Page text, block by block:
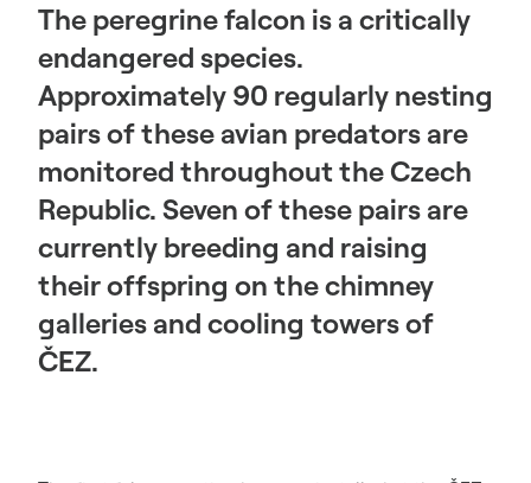
The peregrine falcon is a critically
endangered species.
Approximately 90 regularly nesting
pairs of these avian predators are
monitored throughout the Czech
Republic. Seven of these pairs are
currently breeding and raising
their offspring on the chimney
galleries and cooling towers of
ČEZ.